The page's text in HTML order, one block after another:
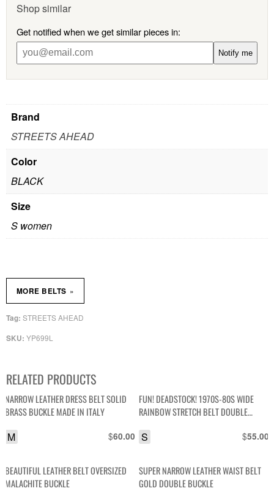
Shop similar
Get notified when we get similar pieces in:
Notify me
Brand
STREETS AHEAD
Color
BLACK
Size
S women
SKU: YP699L
Tag: STREETS AHEAD
MORE BELTS »
RELATED PRODUCTS
NARROW LEATHER DRESS BELT SOLID
BRASS BUCKLE MADE IN ITALY
$60.00
M
FUN! DEADSTOCK! 1970S-80S WIDE
RAINBOW STRETCH BELT DOUBLE
$55.00
S
BEAUTIFUL LEATHER BELT OVERSIZED
MALACHITE BUCKLE
SUPER NARROW LEATHER WAIST BELT
GOLD DOUBLE BUCKLE